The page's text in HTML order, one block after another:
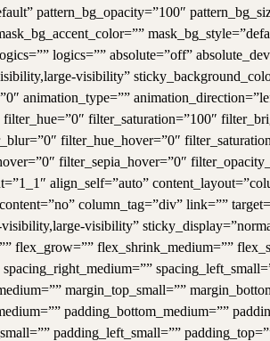
pattern_bg_opacity=”100″
logics=”” absolute=”off”
visibility”
animation_type=””
filter_saturation=”100″
filter_hue_hover=”0″
filter_sepia_hover=”0″
align_self=”auto”
column_tag=”div” link=””
visibility”
flex_grow=”” flex_shrink_medium=””
margin_top_small=””
padding_bottom_medium=””
padding_left_small=””